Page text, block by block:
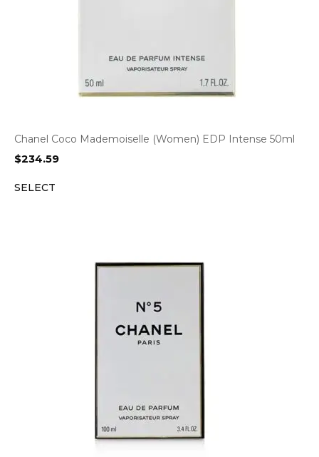
Chanel Coco Mademoiselle (Women) EDP Intense 50ml
$234.59
SELECT